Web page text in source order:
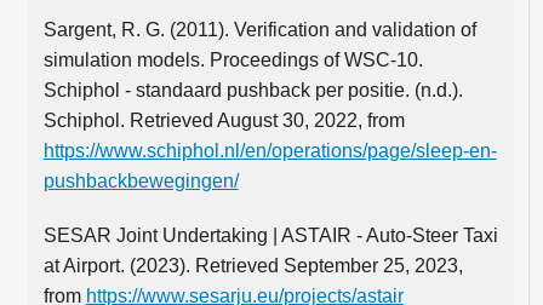
Sargent, R. G. (2011). Verification and validation of
simulation models. Proceedings of WSC-10.
Schiphol - standaard pushback per positie. (n.d.).
Schiphol. Retrieved August 30, 2022, from
https://www.schiphol.nl/en/operations/page/sleep-en-
pushbackbewegingen/
SESAR Joint Undertaking | ASTAIR - Auto-Steer Taxi
at Airport. (2023). Retrieved September 25, 2023,
from https://www.sesarju.eu/projects/astair